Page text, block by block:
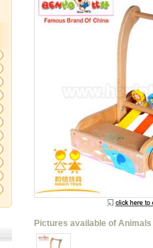
Pictures available of Animals